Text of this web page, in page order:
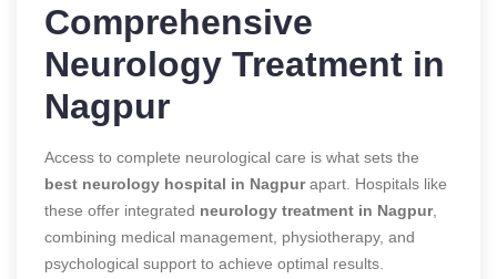
Comprehensive
Neurology Treatment in
Nagpur
Access to complete neurological care is what sets the
best neurology hospital in Nagpurapart. Hospitals like
these offer integrated neurology treatment in Nagpur,
combining medical management, physiotherapy, and
psychological support to achieve optimal results.